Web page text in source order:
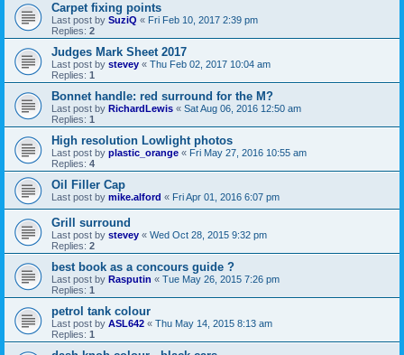
Carpet fixing points
Last post by SuziQ « Fri Feb 10, 2017 2:39 pm
Replies: 2
Judges Mark Sheet 2017
Last post by stevey « Thu Feb 02, 2017 10:04 am
Replies: 1
Bonnet handle: red surround for the M?
Last post by RichardLewis « Sat Aug 06, 2016 12:50 am
Replies: 1
High resolution Lowlight photos
Last post by plastic_orange « Fri May 27, 2016 10:55 am
Replies: 4
Oil Filler Cap
Last post by mike.alford « Fri Apr 01, 2016 6:07 pm
Grill surround
Last post by stevey « Wed Oct 28, 2015 9:32 pm
Replies: 2
best book as a concours guide ?
Last post by Rasputin « Tue May 26, 2015 7:26 pm
Replies: 1
petrol tank colour
Last post by ASL642 « Thu May 14, 2015 8:13 am
Replies: 1